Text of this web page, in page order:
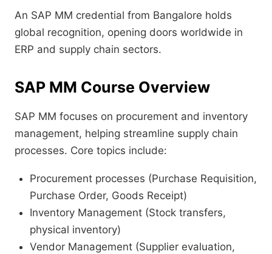
An SAP MM credential from Bangalore holds
global recognition, opening doors worldwide in
ERP and supply chain sectors.
SAP MM Course Overview
SAP MM focuses on procurement and inventory
management, helping streamline supply chain
processes. Core topics include:
Procurement processes (Purchase Requisition,
Purchase Order, Goods Receipt)
Inventory Management (Stock transfers,
physical inventory)
Vendor Management (Supplier evaluation,